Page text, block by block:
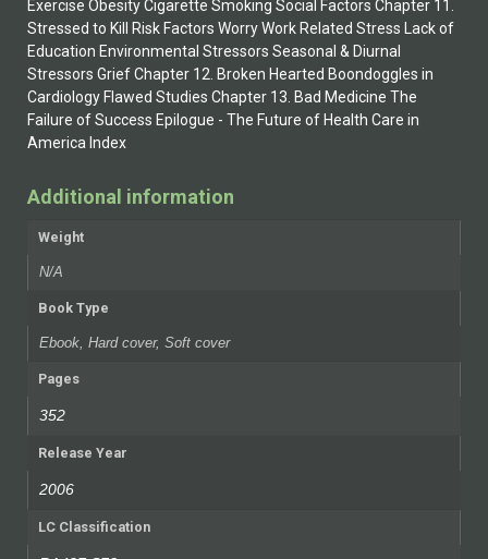
Exercise Obesity Cigarette Smoking Social Factors Chapter 11.
Stressed to Kill Risk Factors Worry Work Related Stress Lack of
Education Environmental Stressors Seasonal & Diurnal
Stressors Grief Chapter 12. Broken Hearted Boondoggles in
Cardiology Flawed Studies Chapter 13. Bad Medicine The
Failure of Success Epilogue - The Future of Health Care in
America Index
Additional information
Weight
N/A
Book Type
Ebook, Hard cover, Soft cover
Pages
352
Release Year
2006
LC Classification